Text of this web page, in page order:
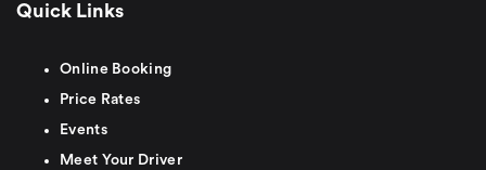
Quick Links
Online Booking
Price Rates
Events
Meet Your Driver